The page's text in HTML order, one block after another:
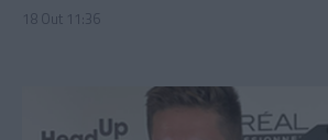
18 Out 11:36